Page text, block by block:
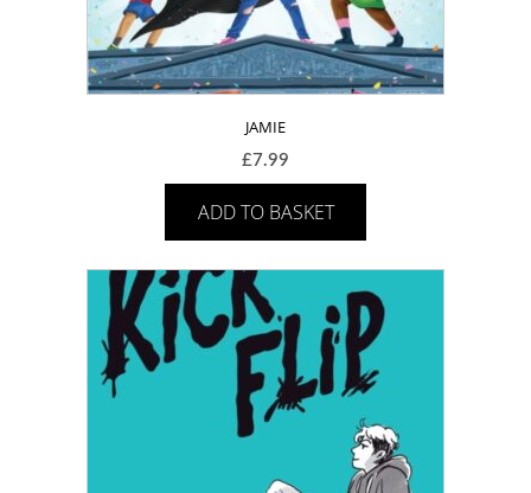
JAMIE
£7.99
ADD TO BASKET